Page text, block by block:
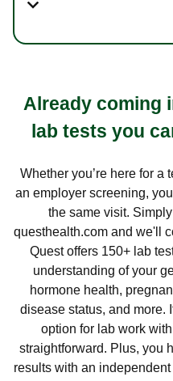
Already coming
lab tests you
Whether you’re here for a
an employer screening,
the same visit.
questhealth.com and we'll
Quest offers 150+ lab
understanding of your
hormone health,
disease status, and more.
option for lab work
straightforward. Plus, you
results with an